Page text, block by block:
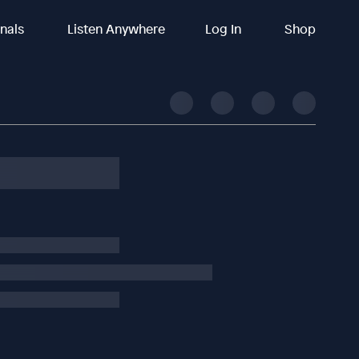
Listen Anywhere Log In Shop